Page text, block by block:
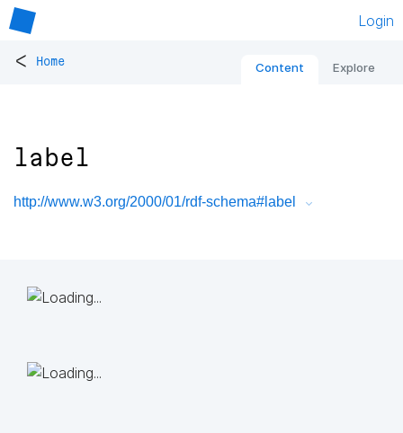
Login
< Home Content Explore
label
http://www.w3.org/2000/01/rdf-schema#label